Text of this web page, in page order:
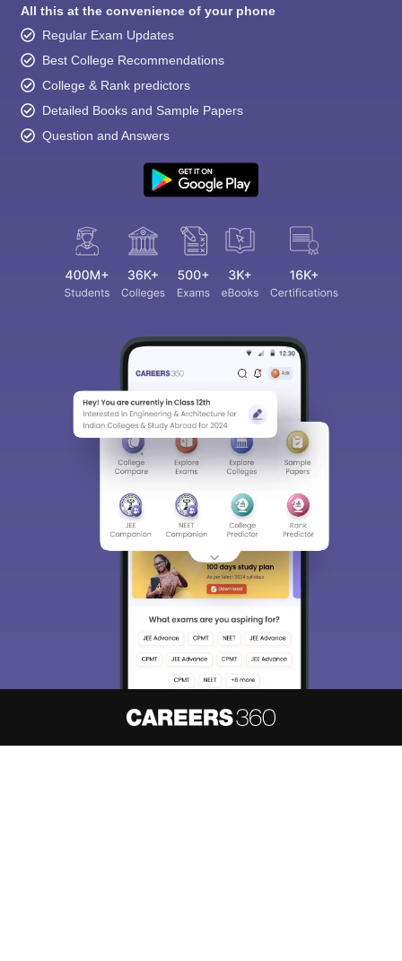
All this at the convenience of your phone
Regular Exam Updates
Best College Recommendations
College & Rank predictors
Detailed Books and Sample Papers
Question and Answers